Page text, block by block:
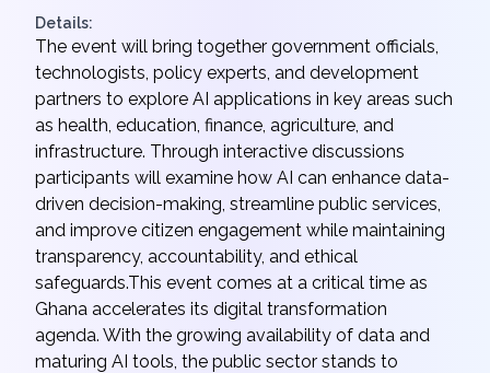
Details:
The event will bring together government officials,
technologists, policy experts, and development
partners to explore AI applications in key areas such
as health, education, finance, agriculture, and
infrastructure. Through interactive discussions
participants will examine how AI can enhance data-
driven decision-making, streamline public services,
and improve citizen engagement while maintaining
transparency, accountability, and ethical
safeguards.This event comes at a critical time as
Ghana accelerates its digital transformation
agenda. With the growing availability of data and
maturing AI tools, the public sector stands to